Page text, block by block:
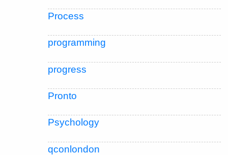
Process
programming
progress
Pronto
Psychology
qconlondon